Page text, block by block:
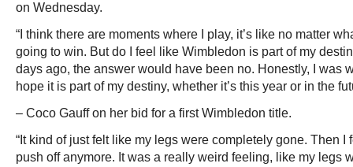
on Wednesday.
“I think there are moments where I play, it’s like no matter
going to win. But do I feel like Wimbledon is part of my
days ago, the answer would have been no. Honestly, I was
hope it is part of my destiny, whether it’s this year or in the
– Coco Gauff on her bid for a first Wimbledon title.
“It kind of just felt like my legs were completely gone. Then I
push off anymore. It was a really weird feeling, like my legs